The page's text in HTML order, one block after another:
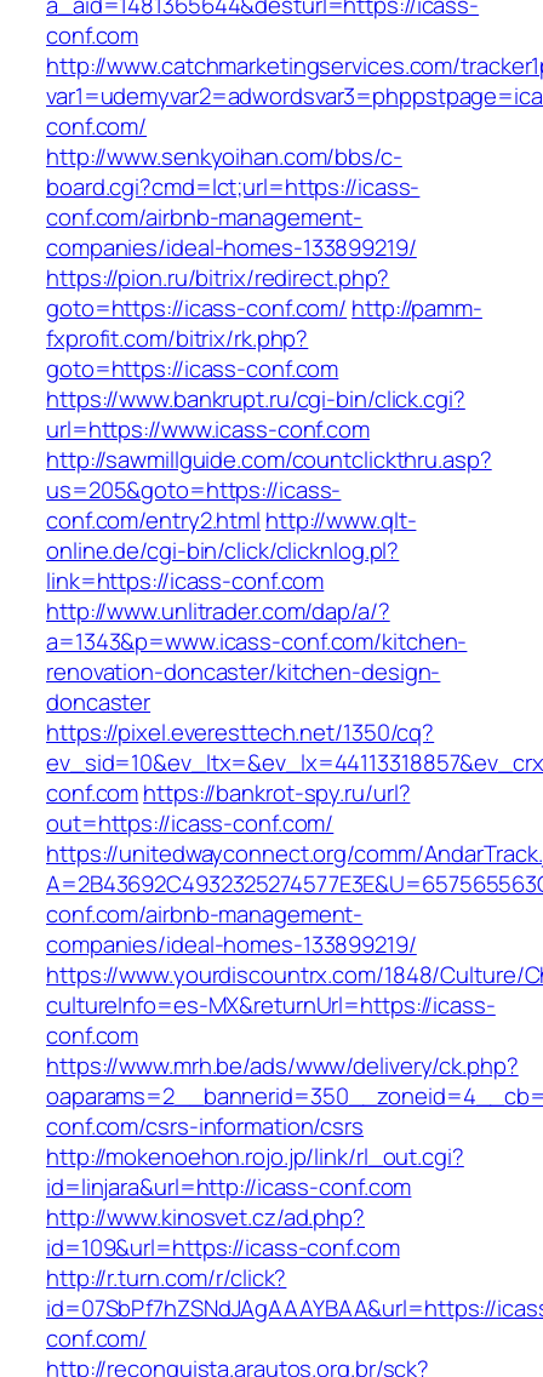
conf.com
http://www.catchmarketingservices.com/
conf.com/
http://www.senkyoihan.com/bbs/c-
board.cgi?cmd=lct;url=https://icass-
conf.com/airbnb-management-
companies/ideal-homes-133899219/
https://pion.ru/bitrix/redirect.php?
goto=https://icass-conf.com/ http://pamm-
fxprofit.com/bitrix/rk.php?
goto=https://icass-conf.com
https://www.bankrupt.ru/cgi-bin/click.cgi?
url=https://www.icass-conf.com
http://sawmillguide.com/countclickthru.asp?
us=205&goto=https://icass-
conf.com/entry2.html http://www.qlt-
online.de/cgi-bin/click/clicknlog.pl?
link=https://icass-conf.com
http://www.unlitrader.com/dap/a/?
a=1343&p=www.icass-conf.com/kitchen-
renovation-doncaster/kitchen-design-
doncaster
https://pixel.everesttech.net/1350/cq?
conf.comhttps://bankrot-spy.ru/url?
out=https://icass-conf.com/
https://unitedwayconnect.org/comm/
conf.com/airbnb-management-
companies/ideal-homes-133899219/
https://www.yourdiscountrx.com/1848/Culture/
cultureInfo=es-MX&returnUrl=https://icass-
conf.com
https://www.mrh.be/ads/www/delivery/ck.php?
conf.com/csrs-information/csrs
http://mokenoehon.rojo.jp/link/rl_out.cgi?
id=linjara&url=http://icass-conf.com
http://www.kinosvet.cz/ad.php?
id=109&url=https://icass-conf.com
http://r.turn.com/r/click?
id=07SbPf7hZSNdJAgAAAYBAA&url=https://
conf.com/
http://reconquista.arautos.org.br/sck?